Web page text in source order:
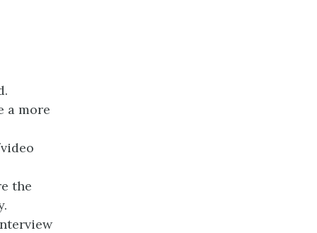
a more
the